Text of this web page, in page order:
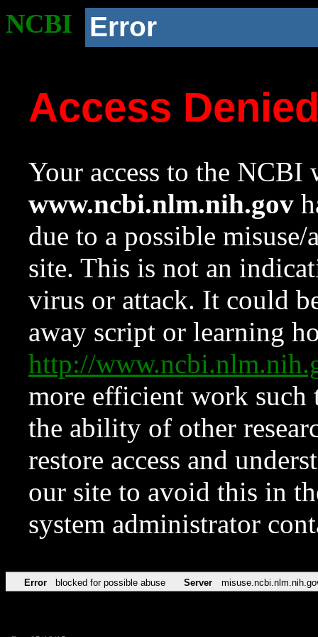
NCBI Error
Access
Your access to the NCBI
www.ncbi.nlm.nih.gov
due to a possible
site. This is not an
virus or attack. It could
away script or learning
http://
more efficient work such
the ability of other
restore access and
our site to avoid this in
system administrator
Error blocked for possible abuse Server